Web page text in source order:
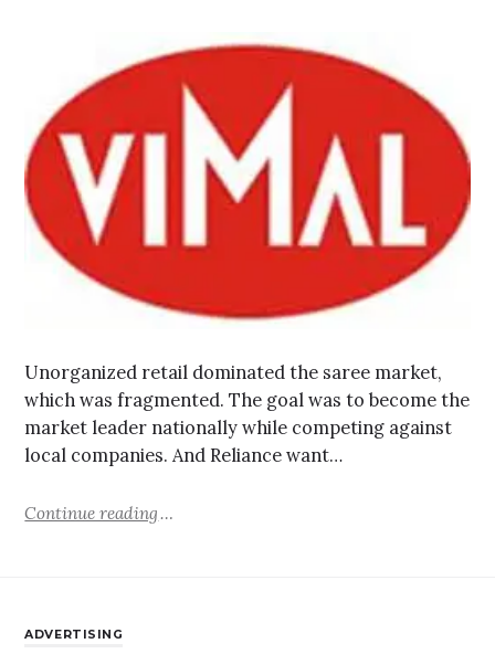
Unorganized retail dominated the saree market,
which was fragmented. The goal was to become the
market leader nationally while competing against
local companies. And Reliance want…
Continue reading
ADVERTISING